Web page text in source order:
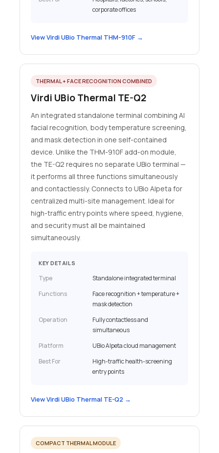
corporate offices
View Virdi UBio Thermal THM-910F →
THERMAL + FACE RECOGNITION COMBINED
Virdi UBio Thermal TE-Q2
An integrated standalone terminal combining AI
facial recognition, body temperature screening,
and mask detection in one self-contained
device. Unlike the THM-910F add-on module,
the TE-Q2 requires no separate UBio terminal —
it performs all three functions simultaneously
and contactlessly. Connects to UBio Alpeta for
centralized multi-site management. Ideal for
high-traffic entry points where speed, hygiene,
and security must all be maintained
simultaneously.
KEY DETAILS
Type
Standalone integrated terminal
Functions
Face recognition + temperature +
mask detection
Operation
Fully contactless and
simultaneous
Platform
UBio Alpeta cloud management
Best For
High-traffic health-screening
entry points
View Virdi UBio Thermal TE-Q2 →
COMPACT THERMAL MODULE